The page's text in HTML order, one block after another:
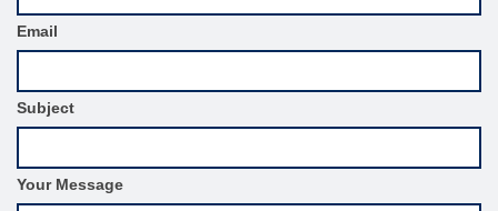
t
a
c
F
o
S
i
Email
Subject
Your Message